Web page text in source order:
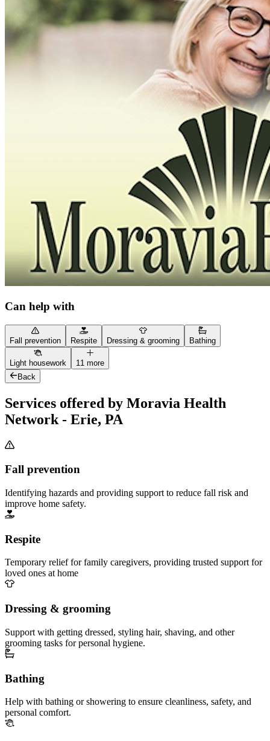
Can help with
Fall prevention Respite Dressing & grooming Bathing
Light housework
11 more
Back
Services offered by Moravia Health
Network - Erie, PA
Fall prevention
Identifying hazards and providing support to reduce fall risk and
improve home safety.
Respite
Temporary relief for family caregivers, providing trusted support for
loved ones at home
Dressing & grooming
Support with getting dressed, styling hair, shaving, and other
grooming tasks for personal hygiene.
Bathing
Help with bathing or showering to ensure cleanliness, safety, and
personal comfort.